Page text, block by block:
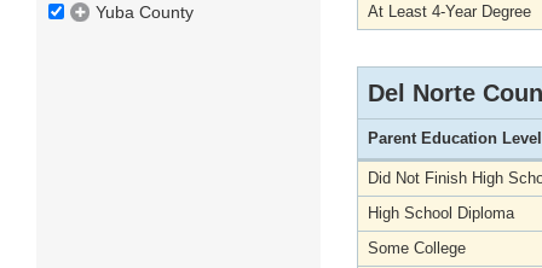
Yuba County
At Least 4-Year Degree
Del Norte
Parent Education Level
Did Not Finish High
High School Diploma
Some College